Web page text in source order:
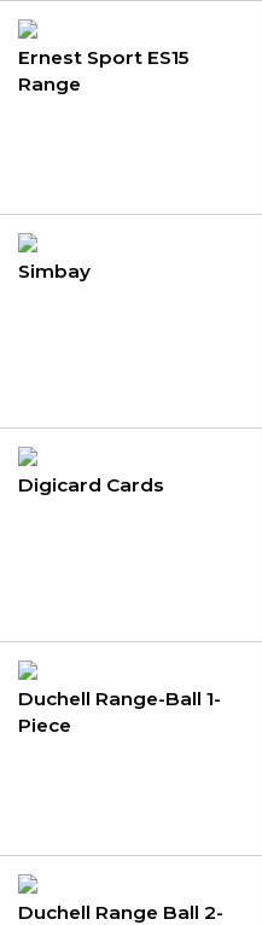
Ernest Sport ES15
Range
Simbay
Digicard Cards
Duchell Range-Ball 1-
Piece
Duchell Range Ball 2-